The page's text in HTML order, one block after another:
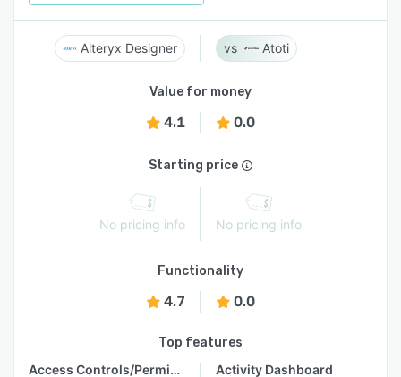
Alteryx Designer Atoti
Value for money
4.1 0.0
Starting price
No pricing info No pricing info
Functionality
4.7 0.0
Top features
Access Controls/Permissions
Activity Dashboard